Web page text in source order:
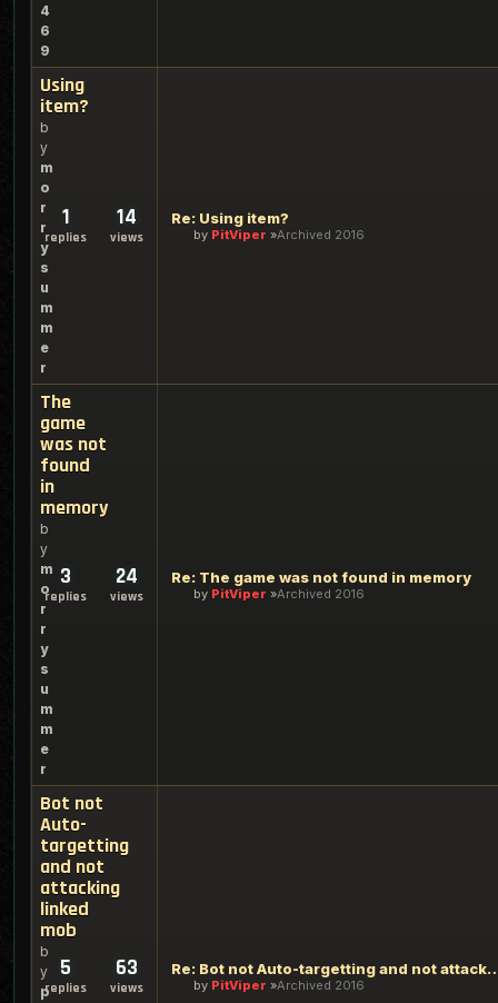
4
6
9
Using
item?
b
y
m
o
r
r
y
s
u
m
m
e
r
1
replies
14
views
Re: Using item?
by PitViper Archived 2016
The
game
was not
found
in
memory
b
y
m
o
r
r
y
s
u
m
m
e
r
3
replies
24
views
Re: The game was not found in memory
by PitViper Archived 2016
Bot not
Auto-
targetting
and not
attacking
linked
mob
b
y
p
5
replies
63
views
Re: Bot not Auto-targetting
by PitViper Archived 2016